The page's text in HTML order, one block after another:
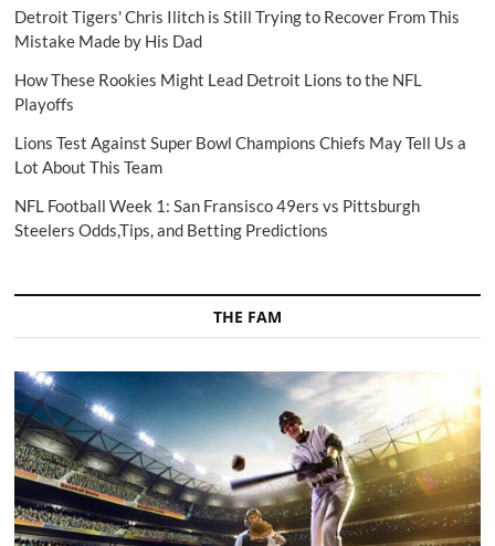
Detroit Tigers' Chris Ilitch is Still Trying to Recover From This
Mistake Made by His Dad
How These Rookies Might Lead Detroit Lions to the NFL
Playoffs
Lions Test Against Super Bowl Champions Chiefs May Tell Us a
Lot About This Team
NFL Football Week 1: San Fransisco 49ers vs Pittsburgh
Steelers Odds,Tips, and Betting Predictions
THE FAM